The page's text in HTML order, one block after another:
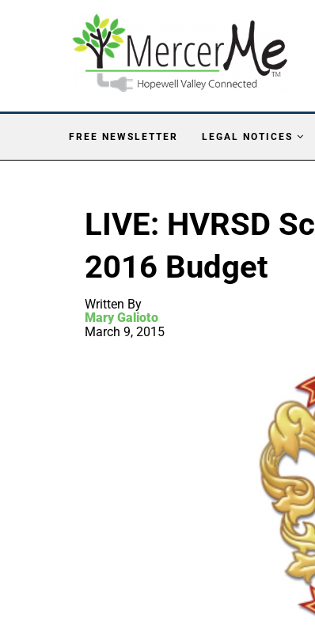
FREE NEWSLETTER LEGAL NOTICES
LIVE: HVRSD
2016 Budget
Written By
Mary Galioto
March 9, 2015